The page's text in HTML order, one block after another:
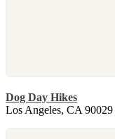
Dog Day Hikes
Los Angeles, CA 90029